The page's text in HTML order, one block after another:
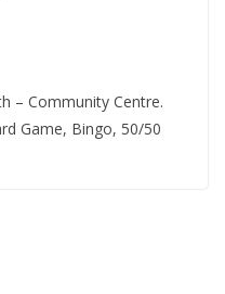
– Community Centre.
Game, Bingo, 50/50